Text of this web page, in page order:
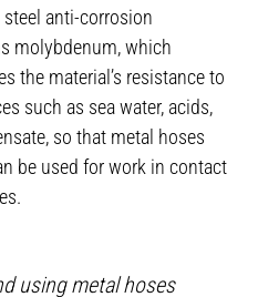
anti-corrosion
molybdenum, which
the material’s resistance to
such as sea water, acids,
so that metal hoses
be used for work in contact
using metal hoses